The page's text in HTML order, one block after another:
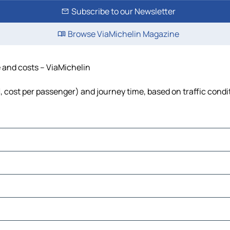
Subscribe to our Newsletter
Browse ViaMichelin Magazine
costs – ViaMichelin
per passenger) and journey time, based on traffic